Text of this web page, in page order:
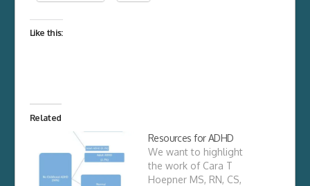
Like this:
Related
Resources for ADHD
We want to highlight
the work of Cara T
Hoepner MS, RN, CS,